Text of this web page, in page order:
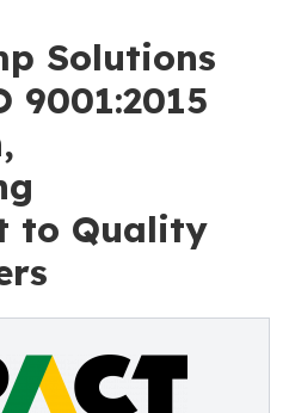
Solutions
9001:2015
to Quality